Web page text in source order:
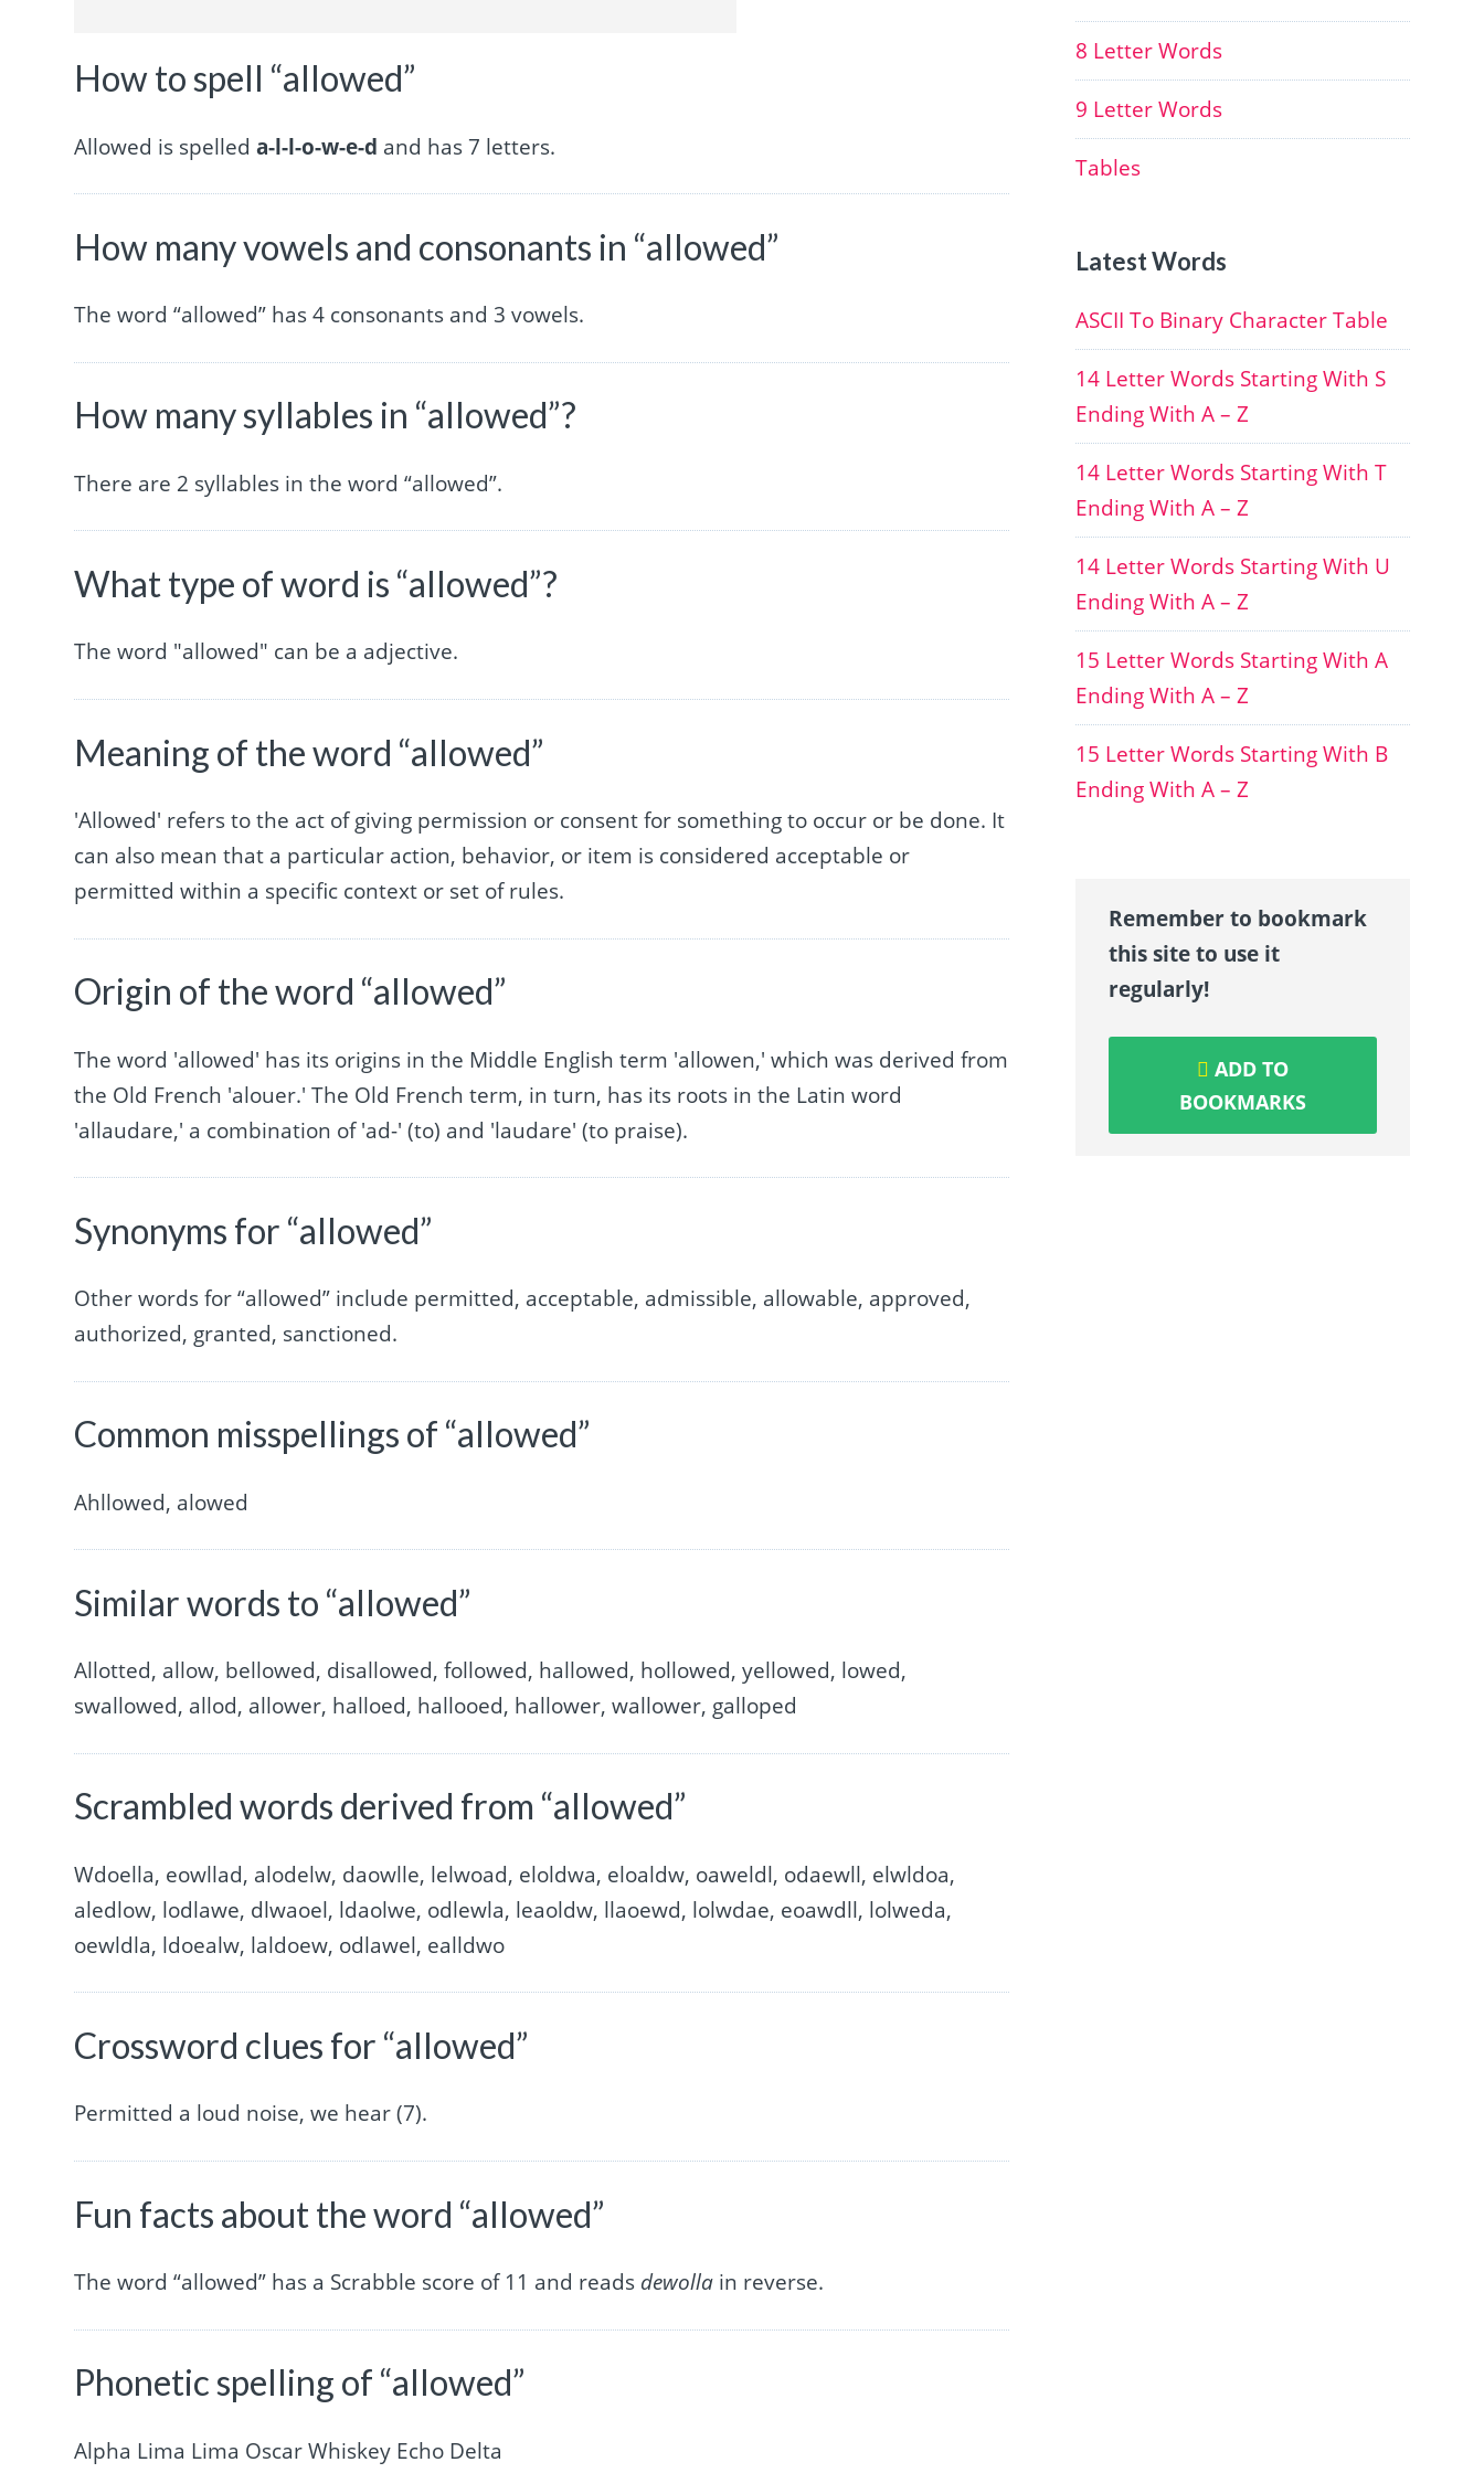
How to spell “allowed”
Allowed is spelleda-l-l-o-w-e-d and has 7 letters.
How many vowels and consonants in “allowed”
The word “allowed” has 4 consonants and 3 vowels.
How many syllables in “allowed”?
There are 2 syllables in the word “allowed”.
What type of word is “allowed”?
The word "allowed" can be a adjective.
Meaning of the word “allowed”
'Allowed' refers to the act of giving permission or consent for something to occur or be done. It
can also mean that a particular action, behavior, or item is considered acceptable or
permitted within a specific context or set of rules.
Origin of the word “allowed”
The word 'allowed' has its origins in the Middle English term 'allowen,' which was derived from
the Old French 'alouer.' The Old French term, in turn, has its roots in the Latin word
'allaudare,' a combination of 'ad-' (to) and 'laudare' (to praise).
Synonyms for “allowed”
Other words for “allowed” include permitted, acceptable, admissible, allowable, approved,
authorized, granted, sanctioned.
Common misspellings of “allowed”
Ahllowed, alowed
Similar words to “allowed”
Allotted, allow, bellowed, disallowed, followed, hallowed, hollowed, yellowed, lowed,
swallowed, allod, allower, halloed, hallooed, hallower, wallower, galloped
Scrambled words derived from “allowed”
Wdoella, eowllad, alodelw, daowlle, lelwoad, eloldwa, eloaldw, oaweldl, odaewll, elwldoa,
aledlow, lodlawe, dlwaoel, ldaolwe, odlewla, leaoldw, llaoewd, lolwdae, eoawdll, lolweda,
oewldla, ldoealw, laldoew, odlawel, ealldwo
Crossword clues for “allowed”
Permitted a loud noise, we hear (7).
Fun facts about the word “allowed”
The word “allowed” has a Scrabble score of 11 and reads dewolla in reverse.
Phonetic spelling of “allowed”
Alpha Lima Lima Oscar Whiskey Echo Delta
8 Letter Words
9 Letter Words
Tables
Latest Words
ASCII To Binary Character Table
14 Letter Words Starting With S
Ending With A – Z
14 Letter Words Starting With T
Ending With A – Z
14 Letter Words Starting With U
Ending With A – Z
15 Letter Words Starting With A
Ending With A – Z
15 Letter Words Starting With B
Ending With A – Z
Remember to bookmark
this site to use it
regularly!
ADD TO
BOOKMARKS